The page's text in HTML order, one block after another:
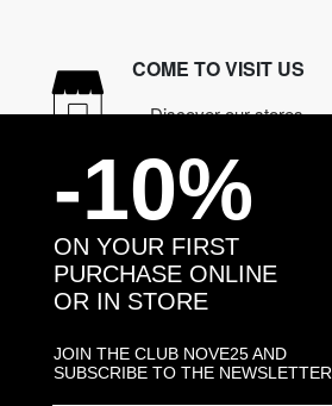
COME TO VISIT US
Discover our stores
NEED HELP?
Contact us
CONTACT NOVE25
ORDERS
-10%
ON YOUR FIRST
PURCHASE ONLINE
OR IN STORE
JOIN THE CLUB NOVE25 AND
SUBSCRIBE TO THE NEWSLETTER